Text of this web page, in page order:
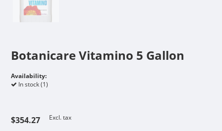
Botanicare Vitamino 5 Gallon
Availability:
In stock (1)
$354.27 Excl. tax